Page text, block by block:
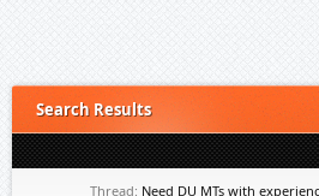
Search Results
Thread: Need DU MTs with